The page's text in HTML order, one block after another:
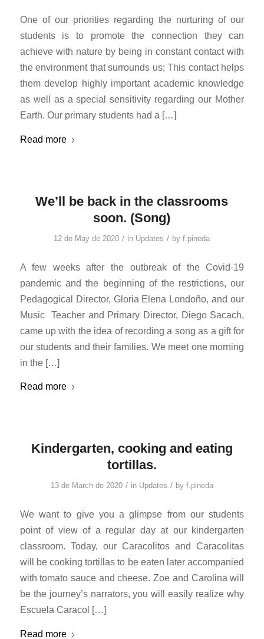
One of our priorities regarding the nurturing of our
students is to promote the connection they can
achieve with nature by being in constant contact with
the environment that surrounds us; This contact helps
them develop highly important academic knowledge
as well as a special sensitivity regarding our Mother
Earth. Our primary students had a […]
Read more
We’ll be back in the classrooms
soon. (Song)
12 de May de 2020 / in Updates / byf.pineda
A few weeks after the outbreak of the Covid-19
pandemic and the beginning of the restrictions, our
Pedagogical Director, Gloria Elena Londoño, and our
Music Teacher and Primary Director, Diego Sacach,
came up with the idea of ​​recording a song as a gift for
our students and their families. We meet one morning
in the […]
Read more
Kindergarten, cooking and eating
tortillas.
13 de March de 2020 / in Updates / by f.pineda
We want to give you a glimpse from our students
point of view of a regular day at our kindergarten
classroom. Today, our Caracolitos and Caracolitas
will be cooking tortillas to be eaten later accompanied
with tomato sauce and cheese. Zoe and Carolina will
be the journey’s narrators, you will easily realize why
Escuela Caracol […]
Read more